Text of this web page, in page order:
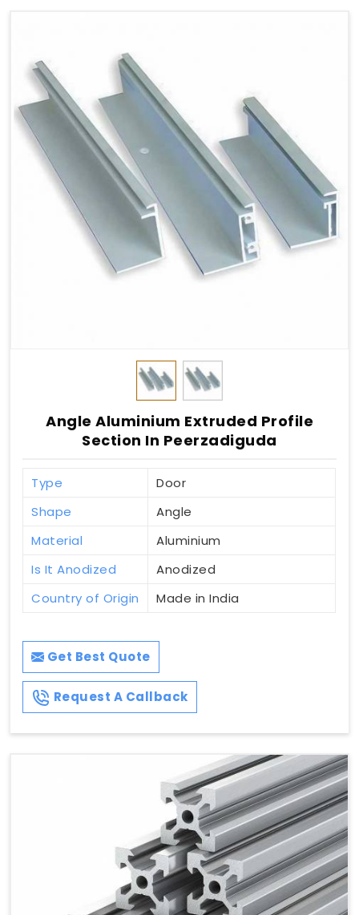
Angle Aluminium Extruded Profile
Section In Peerzadiguda
Type
Door
Shape
Angle
Material
Aluminium
Is It Anodized
Anodized
Country of Origin
Made in India
Get Best Quote
Request A Callback